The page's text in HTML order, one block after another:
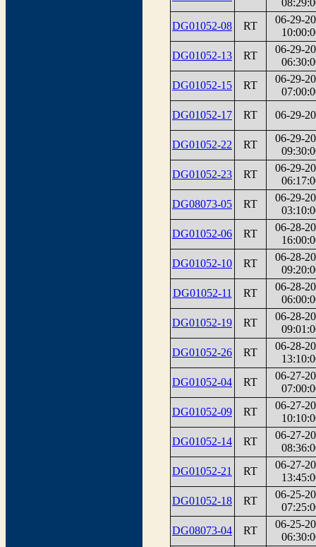
DG01052-08
RT
06-29-
DG01052-13
RT
06-29-
DG01052-15
RT
06-29-
DG01052-17
RT 06-29-
DG01052-22 RT
06-29-
DG01052-23
RT
06-29-
DG08073-05
RT
06-29-
DG01052-06
RT
06-28-
DG01052-10
RT
06-28-
DG01052-11
RT
06-28-
DG01052-19
RT
06-28-
DG01052-26
RT
06-28-
DG01052-04
RT
06-27-
DG01052-09
RT
06-27-
DG01052-14
RT
06-27-
DG01052-21
RT
06-27-
DG01052-18
RT
06-25-
DG08073-04
RT
06-25-